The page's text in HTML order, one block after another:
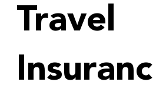
Travel
Insuranc